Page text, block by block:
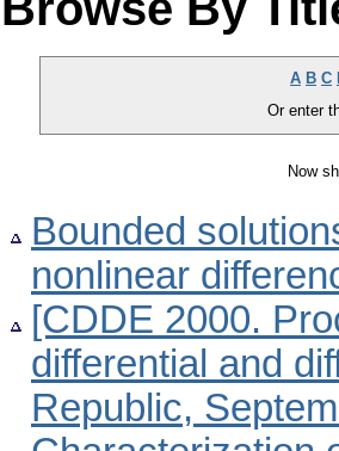
A B C
Or enter
Now
Bounded
nonlinear
[CDDE 2000.
differential and
Republic,